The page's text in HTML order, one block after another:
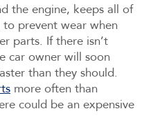
the engine, keeps all of
prevent wear when
parts. If there isn’t
car owner will soon
than they should.
more often than
could be an expensive